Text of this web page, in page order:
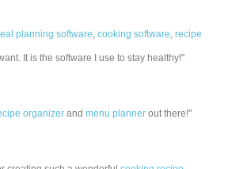
planning software,cooking software,recipe
It is the software I use to stay healthy!"
organizer andmenu planner out there!"